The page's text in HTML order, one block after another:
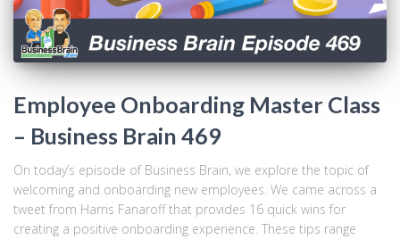
Employee Onboarding Master Class
– Business Brain 469
On today’s episode of Business Brain, we explore the topic of
welcoming and onboarding new employees. We came across a
tweet from Harris Fanaroff that provides 16 quick wins for
creating a positive onboarding experience. These tips range